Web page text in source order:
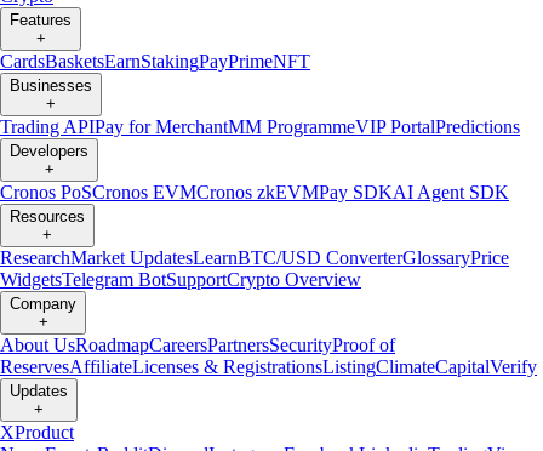
Features
+
CardsBasketsEarnStakingPayPrimeNFT
Businesses
+
Trading APIPay for MerchantMM ProgrammeVIP PortalPredictions
Developers
+
Cronos PoSCronos EVMCronos zkEVMPay SDKAI Agent SDK
Resources
+
ResearchMarket UpdatesLearnBTC/USD ConverterGlossaryPrice
WidgetsTelegram BotSupportCrypto Overview
Company
+
About UsRoadmapCareersPartnersSecurityProof of
ReservesAffiliateLicenses & RegistrationsListingClimateCapitalVerify
Updates
+
XProduct